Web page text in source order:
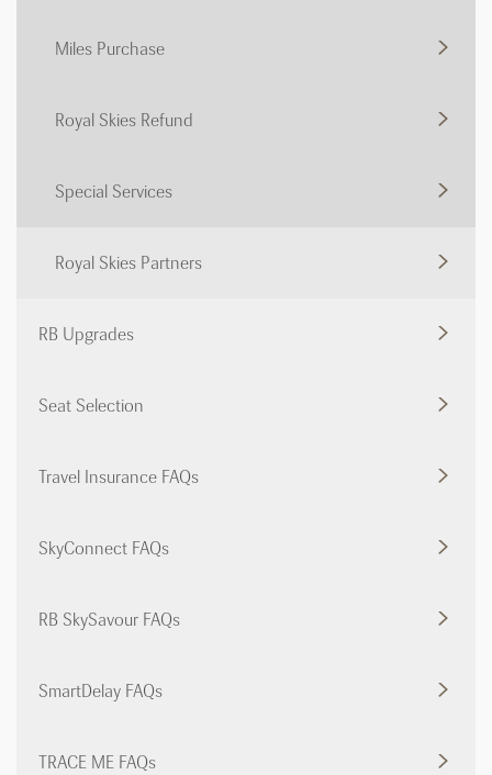
Miles Purchase
Royal Skies Refund
Special Services
Royal Skies Partners
RB Upgrades
Seat Selection
Travel Insurance FAQs
SkyConnect FAQs
RB SkySavour FAQs
SmartDelay FAQs
TRACE ME FAQs